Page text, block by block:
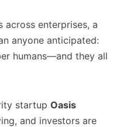
across enterprises, a
anyone anticipated:
humans—and they all
startup Oasis
and investors are